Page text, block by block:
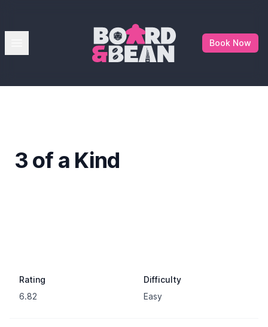
Board & Bean
Book Now
3 of a Kind
Rating
6.82
Difficulty
Easy